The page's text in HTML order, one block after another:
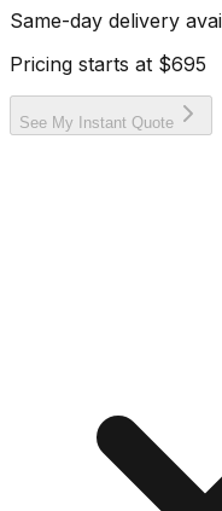
Same-day delivery
Pricing starts at $695
See My Instant Quote